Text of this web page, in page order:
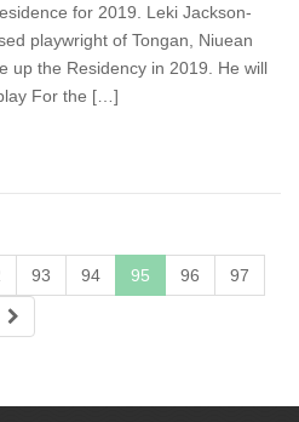
for 2019. Leki Jackson-
playwright of Tongan, Niuean
up the Residency in 2019. He will
For the […]
93 94 95 96 97